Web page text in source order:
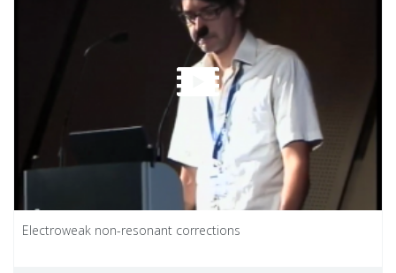
Electroweak non-resonant corrections